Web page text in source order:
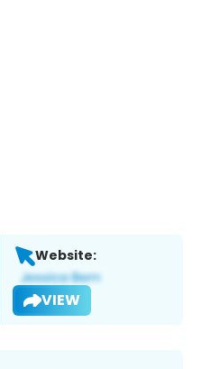
Website:
VIEW